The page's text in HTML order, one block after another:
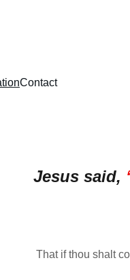
Contact
Jesus said,
That if thou shalt